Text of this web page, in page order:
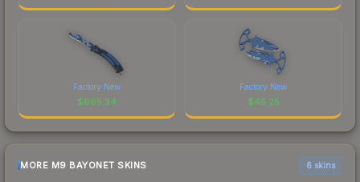
Factory New
$665.34
Factory New
$45.25
MORE M9 BAYONET SKINS 6 skins